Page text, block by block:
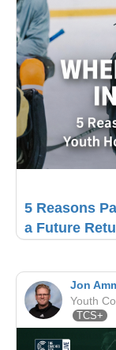
5 Reasons
a Future
Jon
TCS+